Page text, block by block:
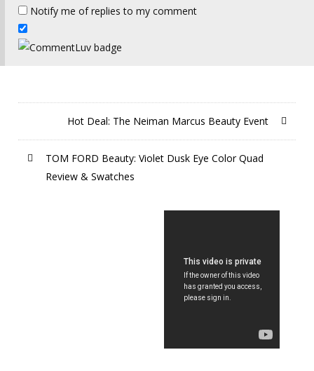
Notify me of replies to my comment
Hot Deal: The Neiman Marcus Beauty Event
TOM FORD Beauty: Violet Dusk Eye Color Quad
Review & Swatches